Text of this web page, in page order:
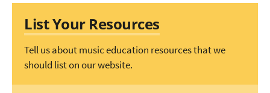
List Your Resources
Tell us about music education resources that we
should list on our website.